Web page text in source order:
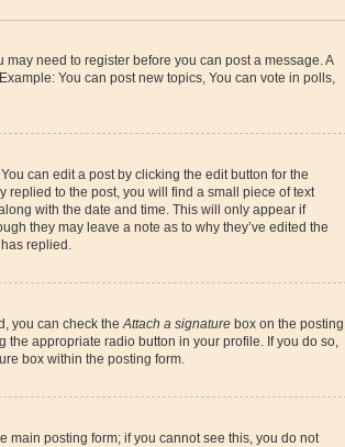
need to register before you can post a message. A
You can post new topics, You can vote in polls,
can edit a post by clicking the edit button for the
replied to the post, you will find a small piece of text
with the date and time. This will only appear if
they may leave a note as to why they’ve edited the
replied.
you can check theAttach a signature box on the posting
the appropriate radio button in your profile. If you do so,
box within the posting form.
main posting form; if you cannot see this, you do not